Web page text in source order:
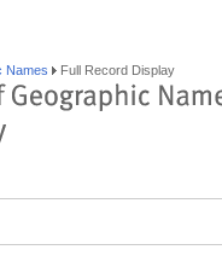
Names Full Record Display